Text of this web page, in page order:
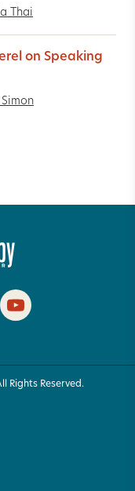
Thai
on Speaking
Simon
Rights Reserved.